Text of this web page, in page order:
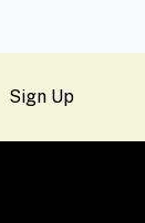
Sign Up